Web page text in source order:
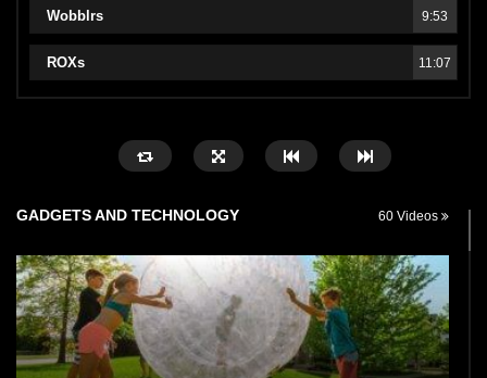
Wobblrs 9:53
ROXs 11:07
GADGETS AND TECHNOLOGY 60 Videos